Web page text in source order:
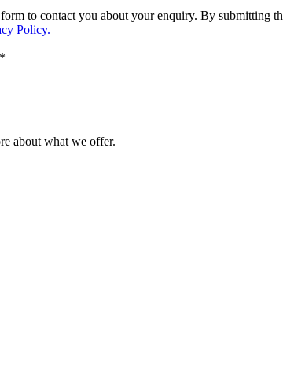
to contact you about your enquiry. By submitting
Policy.
*
about what we offer.